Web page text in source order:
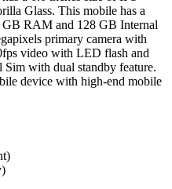
Glass. This mobile has a
RAM and 128 GB Internal
primary camera with
video with LED flash and
with dual standby feature.
device with high-end mobile